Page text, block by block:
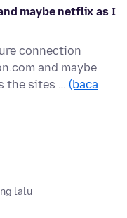
maybe netflix as I
connection
and maybe
the sites … (baca
lalu